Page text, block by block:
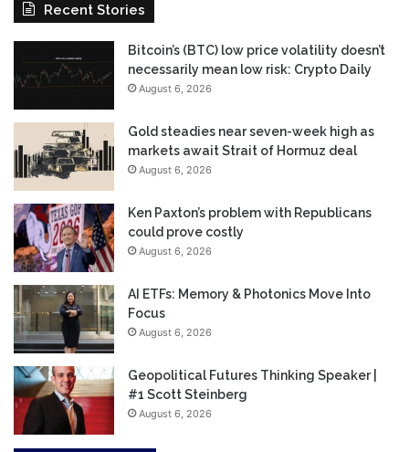
Recent Stories
Bitcoin’s (BTC) low price volatility doesn’t
necessarily mean low risk: Crypto Daily
August 6, 2026
Gold steadies near seven-week high as
markets await Strait of Hormuz deal
August 6, 2026
Ken Paxton’s problem with Republicans
could prove costly
August 6, 2026
AI ETFs: Memory & Photonics Move Into
Focus
August 6, 2026
Geopolitical Futures Thinking Speaker |
#1 Scott Steinberg
August 6, 2026